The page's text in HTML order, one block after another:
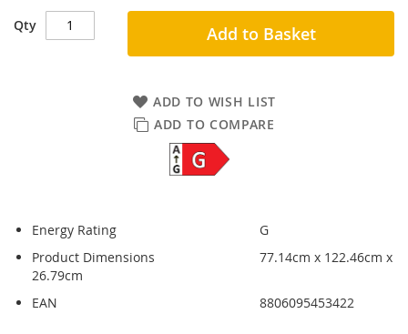
Qty Add to Basket
ADD TO WISH LIST
ADD TO COMPARE
Energy Rating
G
Product Dimensions
77.14cm x 122.46cm x
26.79cm
EAN
8806095453422